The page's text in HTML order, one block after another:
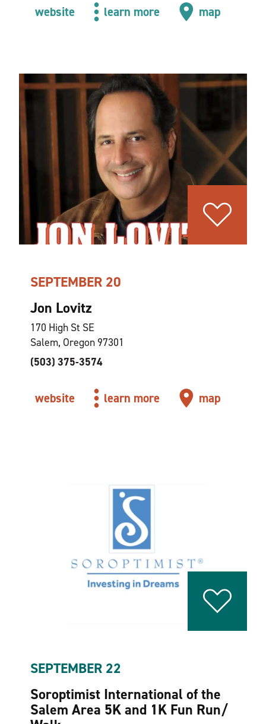
website learn more map
SEPTEMBER 20
Jon Lovitz
170 High St SE
Salem, Oregon 97301
(503) 375-3574
website learn more map
SEPTEMBER 22
Soroptimist International of the
Salem Area 5K and 1K Fun Run/​